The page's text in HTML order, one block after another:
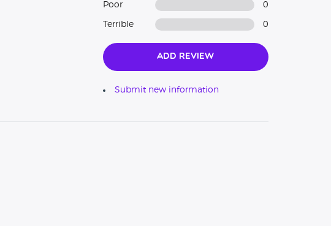
Poor 0
Terrible 0
Add Review
Submit new information